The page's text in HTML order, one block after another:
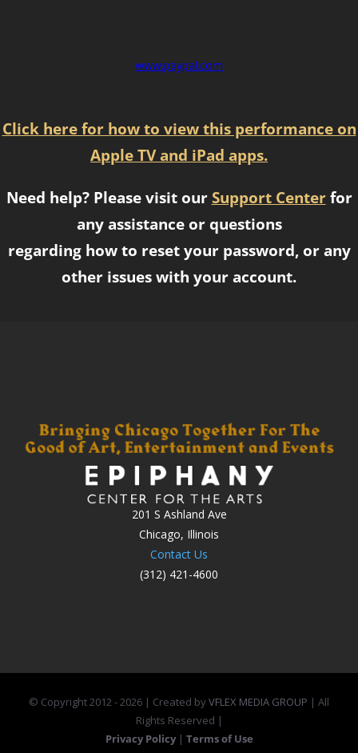
www.paypal.com
Click here for how to view this performance on
Apple TV and iPad apps.
Need help? Please visit our Support Centerfor
any assistance or questions
regarding how to reset your password, or any
other issues with your account.
201 S Ashland Ave
Chicago, Illinois
Contact Us
(312) 421-4600
© Copyright 2012 -2026 | Created byVFLEX MEDIA GROUP | All
Rights Reserved |
Privacy Policy | Terms of Use